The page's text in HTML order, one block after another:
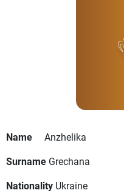
Name
Anzhelika
Surname Grechana
Nationality Ukraine